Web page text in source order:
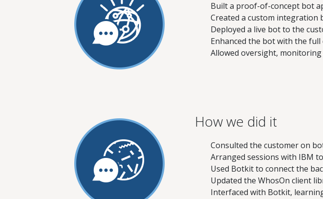
Built a proof-of-concept bot
Created a custom integration
Deployed a live bot to the
Enhanced the bot with the
Allowed oversight,
How we did it
Consulted the customer on
Arranged sessions with IBM
Used Botkit to connect the
Updated the WhosOn client
Interfaced with Botkit,